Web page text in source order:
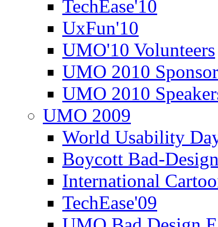
TechEase'10
UxFun'10
UMO'10 Volunteers
UMO 2010
UMO 2010
UMO 2009
World Usability
Boycott Bad-
International
TechEase'09